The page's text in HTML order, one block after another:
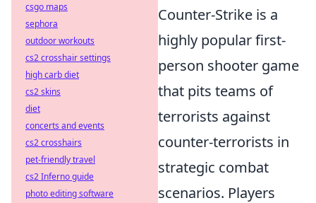
Counter-Strike is a
highly popular first-
person shooter game
that pits teams of
terrorists against
counter-terrorists in
strategic combat
scenarios. Players
csgo maps
sephora
outdoor workouts
cs2 crosshair settings
high carb diet
cs2 skins
diet
concerts and events
cs2 crosshairs
pet-friendly travel
cs2 Inferno guide
photo editing software